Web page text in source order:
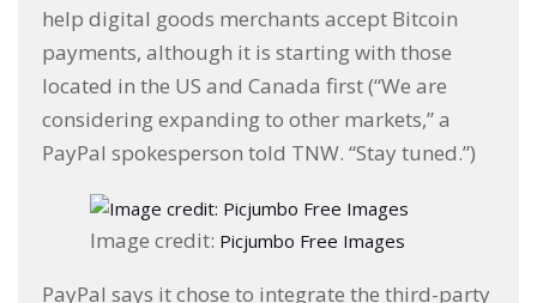
help digital goods merchants accept Bitcoin
payments, although it is starting with those
located in the US and Canada first (“We are
considering expanding to other markets,” a
PayPal spokesperson told TNW. “Stay tuned.”)
Image credit: Picjumbo Free Images
PayPal says it chose to integrate the third-party